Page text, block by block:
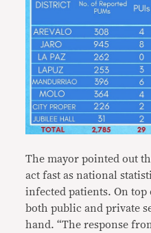
The mayor pointed out
act fast as national
infected patients. On top
both public and private
hand. “The response